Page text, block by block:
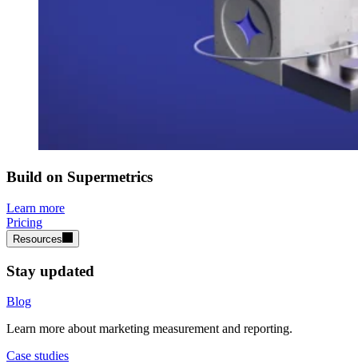
Build on Supermetrics
Learn more
Pricing
Resources
Stay updated
Blog
Learn more about marketing measurement and reporting.
Case studies